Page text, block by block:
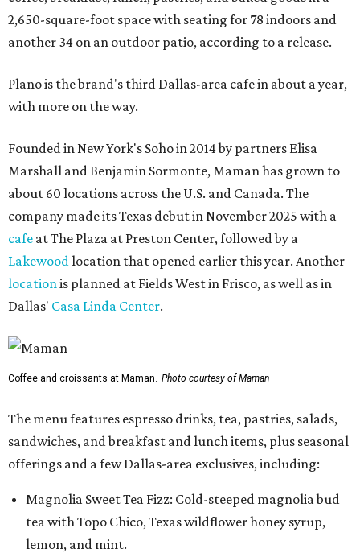
2,650-square-foot space with seating for 78 indoors and
another 34 on an outdoor patio, according to a release.
Plano is the brand's third Dallas-area cafe in about a year,
with more on the way.
Founded in New York's Soho in 2014 by partners Elisa
Marshall and Benjamin Sormonte, Maman has grown to
about 60 locations across the U.S. and Canada. The
company made its Texas debut in November 2025 with a
cafe at The Plaza at Preston Center, followed by a
Lakewood location that opened earlier this year. Another
location is planned at Fields West in Frisco, as well as in
Dallas' Casa Linda Center.
Coffee and croissants at Maman. Photo courtesy of Maman
The menu features espresso drinks, tea, pastries, salads,
sandwiches, and breakfast and lunch items, plus seasonal
offerings and a few Dallas-area exclusives, including:
Magnolia Sweet Tea Fizz: Cold-steeped magnolia bud
tea with Topo Chico, Texas wildflower honey syrup,
lemon, and mint.